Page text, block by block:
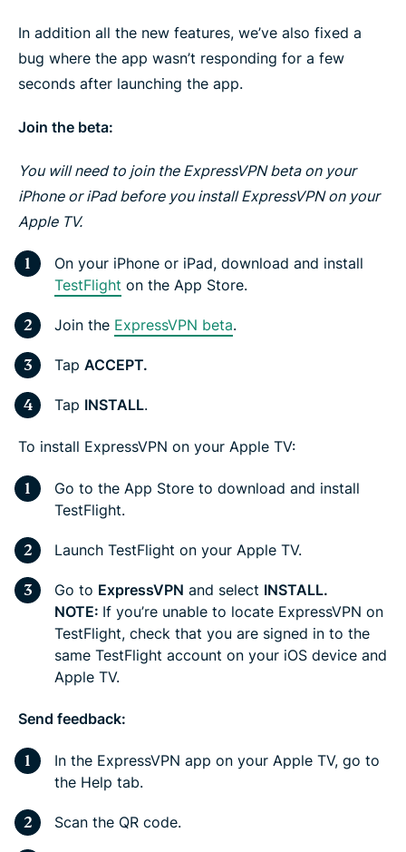
In addition all the new features, we’ve also fixed a
bug where the app wasn’t responding for a few
seconds after launching the app.
Join the beta:
You will need to join the ExpressVPN beta on your
iPhone or iPad before you install ExpressVPN on your
Apple TV.
On your iPhone or iPad, download and install
TestFlight on the App Store.
Join the ExpressVPN beta.
Tap ACCEPT.
Tap INSTALL.
To install ExpressVPN on your Apple TV:
Go to the App Store to download and install
TestFlight.
Launch TestFlight on your Apple TV.
Go to ExpressVPN and select INSTALL.
NOTE: If you’re unable to locate ExpressVPN on
TestFlight, check that you are signed in to the
same TestFlight account on your iOS device and
Apple TV.
Send feedback:
In the ExpressVPN app on your Apple TV, go to
the Help tab.
Scan the QR code.